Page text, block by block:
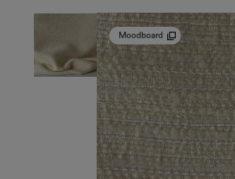
Moodboard